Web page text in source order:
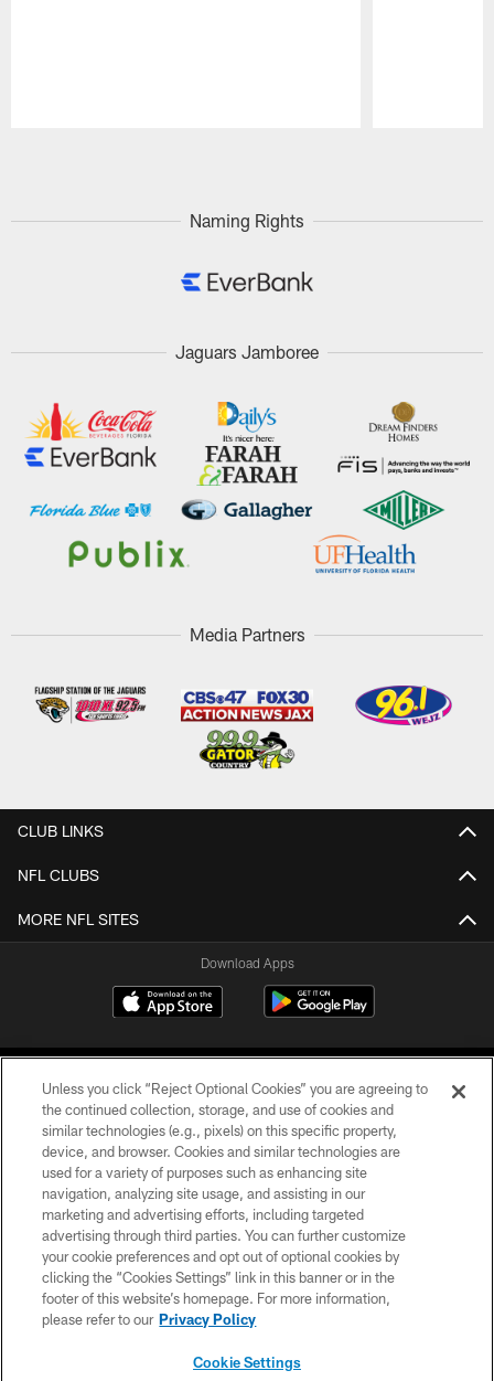
Naming Rights
Jaguars Jamboree
Media Partners
CLUB LINKS
NFL CLUBS
MORE NFL SITES
Download Apps
©2026 Jacksonville Jaguars, LLC. All Rights Reserved.
PRIVACY POLICY
ACCESSIBILITY
CONTACT US
SITE MAP
Unless you click “Reject Optional Cookies” you are agreeing to
the continued collection, storage, and use of cookies and
similar technologies (e.g., pixels) on this specific property,
device, and browser. Cookies and similar technologies are
used for a variety of purposes such as enhancing site
navigation, analyzing site usage, and assisting in our
marketing and advertising efforts, including targeted
advertising through third parties. You can further customize
your cookie preferences and opt out of optional cookies by
clicking the “Cookies Settings” link in this banner or in the
footer of this website’s homepage. For more information,
please refer to our Privacy Policy
Cookie Settings